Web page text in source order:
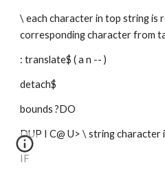
\ each character in top string is
corresponding character from
: translate$ ( a n -- )
detach$
bounds ?DO
DUP I C@ U> \ string character
IF